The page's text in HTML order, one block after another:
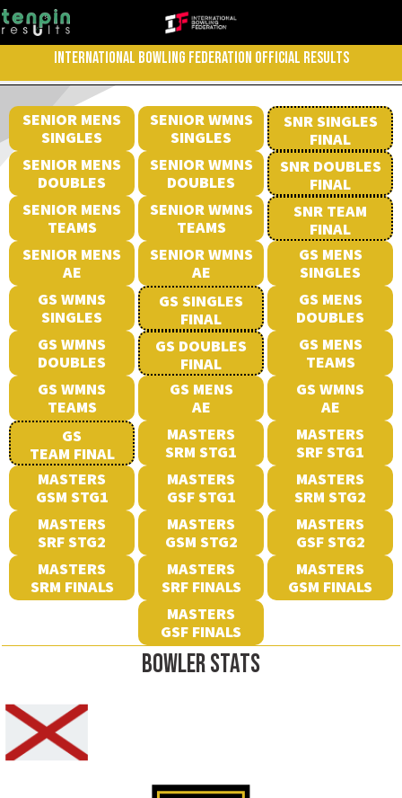
INTERNATIONAL BOWLING FEDERATION OFFICIAL RESULTS
SENIOR MENS
SINGLES
SENIOR WMNS
SINGLES
SNR SINGLES
FINAL
SENIOR MENS
DOUBLES
SENIOR WMNS
DOUBLES
SNR DOUBLES
FINAL
SENIOR MENS
TEAMS
SENIOR WMNS
TEAMS
SNR TEAM
FINAL
SENIOR MENS
AE
SENIOR WMNS
AE
GS MENS
SINGLES
GS WMNS
SINGLES
GS SINGLES
FINAL
GS MENS
DOUBLES
GS WMNS
DOUBLES
GS DOUBLES
FINAL
GS MENS
TEAMS
GS WMNS
TEAMS
GS MENS
AE
GS WMNS
AE
GS
TEAM FINAL
MASTERS
SRM STG1
MASTERS
SRF STG1
MASTERS
GSM STG1
MASTERS
GSF STG1
MASTERS
SRM STG2
MASTERS
SRF STG2
MASTERS
GSM STG2
MASTERS
GSF STG2
MASTERS
SRM FINALS
MASTERS
SRF FINALS
MASTERS
GSM FINALS
MASTERS
GSF FINALS
BOWLER STATS